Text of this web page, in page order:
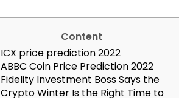
Content
ICX price prediction 2022
ABBC Coin Price Prediction 2022
Fidelity Investment Boss Says the
Crypto Winter Is the Right Time to